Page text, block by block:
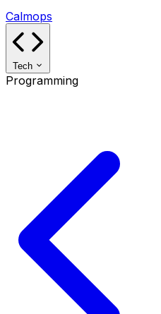
Calmops
Tech
Programming